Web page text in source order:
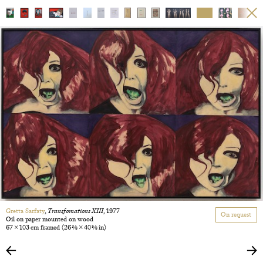
Gretta Sarfaty, Transfomations XIII, 1977
Oil on paper mounted on wood
67 × 103 cm framed(26 3/8 × 40 5/8 in)
On request